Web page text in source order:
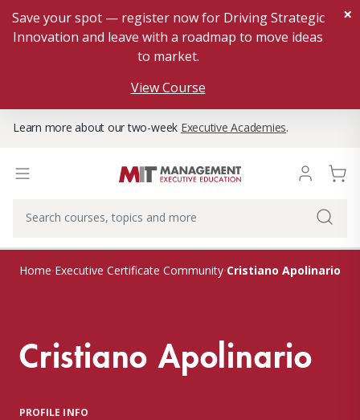
Save your spot — register now for Driving Strategic
Innovation and leave with a roadmap to move ideas
to market.
View Course
×
Learn more about our two-week Executive Academies.
Home Executive Certificate Community Cristiano Apolinario
Cristiano Apolinario
PROFILE INFO